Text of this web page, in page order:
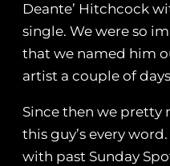
Deante’ Hitchcock
single. We were so
that we named him
artist a couple of
Since then we pretty
this guy’s every
with past Sunday